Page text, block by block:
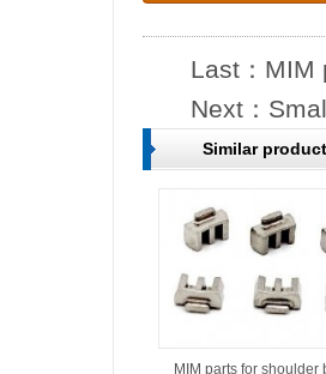
Last： MIM
Next：
Similar
MIM parts for shoulder